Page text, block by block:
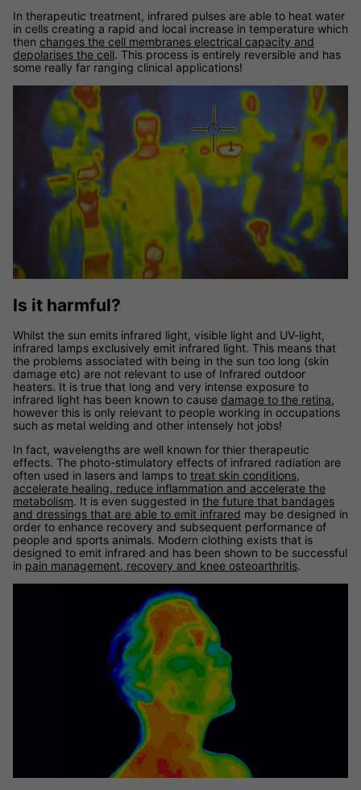
In therapeutic treatment, infrared pulses are able to heat water
in cells creating a rapid and local increase in temperature which
then changes the cell membranes electrical capacity and
depolarises the cell. This process is entirely reversible and has
some really far ranging clinical applications!
Is it harmful?
Whilst the sun emits infrared light, visible light and UV-light,
infrared lamps exclusively emit infrared light. This means that
the problems associated with being in the sun too long (skin
damage etc) are not relevant to use of Infrared outdoor
heaters. It is true that long and very intense exposure to
infrared light has been known to cause damage to the retina,
however this is only relevant to people working in occupations
such as metal welding and other intensely hot jobs!
In fact, wavelengths are well known for thier therapeutic
effects. The photo-stimulatory effects of infrared radiation are
often used in lasers and lamps to treat skin conditions,
accelerate healing, reduce inflammation and accelerate the
metabolism. It is even suggested in the future that bandages
and dressings that are able to emit infrared may be designed in
order to enhance recovery and subsequent performance of
people and sports animals. Modern clothing exists that is
designed to emit infrared and has been shown to be successful
in pain management, recovery and knee osteoarthritis.